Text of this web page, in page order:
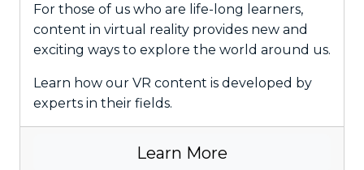
For those of us who are life-long learners,
content in virtual reality provides new and
exciting ways to explore the world around us.
Learn how our VR content is developed by
experts in their fields.
Learn More